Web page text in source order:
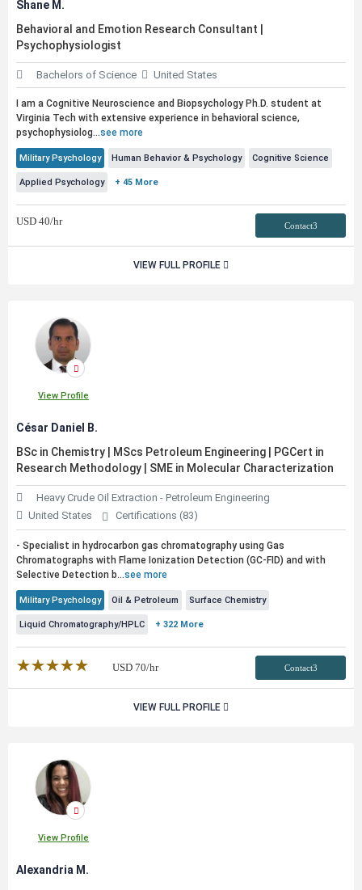
Shane M.
Behavioral and Emotion Research Consultant |
Psychophysiologist
Bachelors of Science United States
I am a Cognitive Neuroscience and Biopsychology Ph.D. student at
Virginia Tech with extensive experience in behavioral science,
psychophysiolog...see more
Military Psychology Human Behavior & Psychology Cognitive Science
Applied Psychology + 45 More
USD 40/hr Contact3
VIEW FULL PROFILE
View Profile
César Daniel B.
BSc in Chemistry | MScs Petroleum Engineering | PGCert in
Research Methodology | SME in Molecular Characterization
Heavy Crude Oil Extraction - Petroleum Engineering
United States
Certifications (83)
- Specialist in hydrocarbon gas chromatography using Gas
Chromatographs with Flame Ionization Detection (GC-FID) and with
Selective Detection b...see more
Military Psychology Oil & Petroleum Surface Chemistry
Liquid Chromatography/HPLC + 322 More
★★★★★
☆☆☆☆☆ USD 70/hr Contact3
VIEW FULL PROFILE
View Profile
Alexandria M.